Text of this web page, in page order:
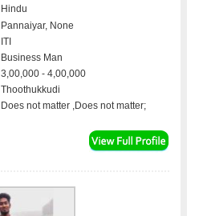
Hindu
Pannaiyar, None
ITI
Business Man
3,00,000 - 4,00,000
Thoothukkudi
Does not matter ,Does not matter;